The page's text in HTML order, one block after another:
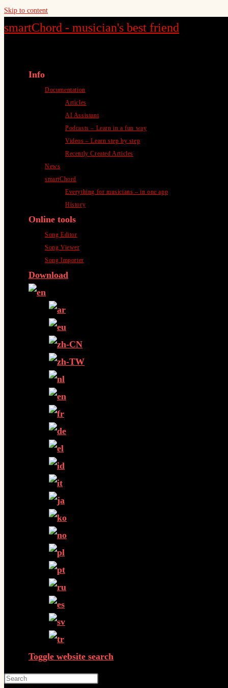
Skip to content
smartChord - musician's best friend
Info
Documentation
Articles
AI Assistant
Podcasts – Learn in a fun way
Videos – Learn step by step
Recently Created Articles
News
smartChord
Everything for musicians – in one app
History
Online tools
Song Editor
Song Viewer
Song Importer
Download
Toggle website search